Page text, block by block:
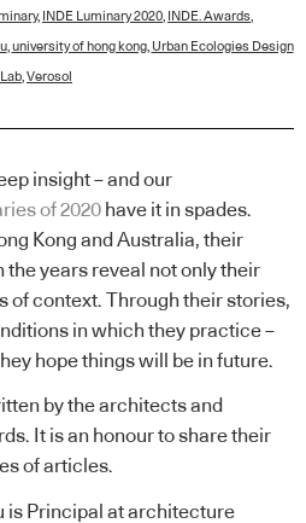
, INDE Luminary 2020 INDE. Awards
, university of hong kong, Urban Ecologies Design
Lab Verosol
insight – and our
of 2020 have it in spades.
Kong and Australia, their
years reveal not only their
of context. Through their stories,
in which they practice –
hope things will be in future.
by the architects and
It is an honour to share their
of articles.
is Principal at architecture